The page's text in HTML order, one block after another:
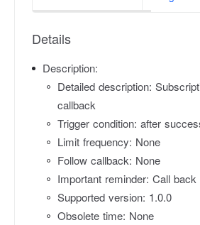
Details
Description:
Detailed description:
callback
Trigger condition: after
Limit frequency: None
Follow callback: None
Important reminder: Call
Supported version: 1.0.0
Obsolete time: None